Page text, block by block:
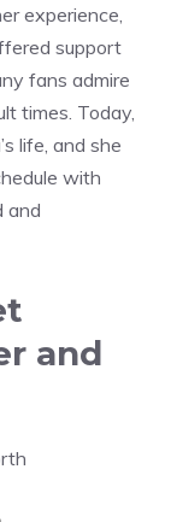
experience,
support
fans admire
times. Today,
life, and she
with
and
and